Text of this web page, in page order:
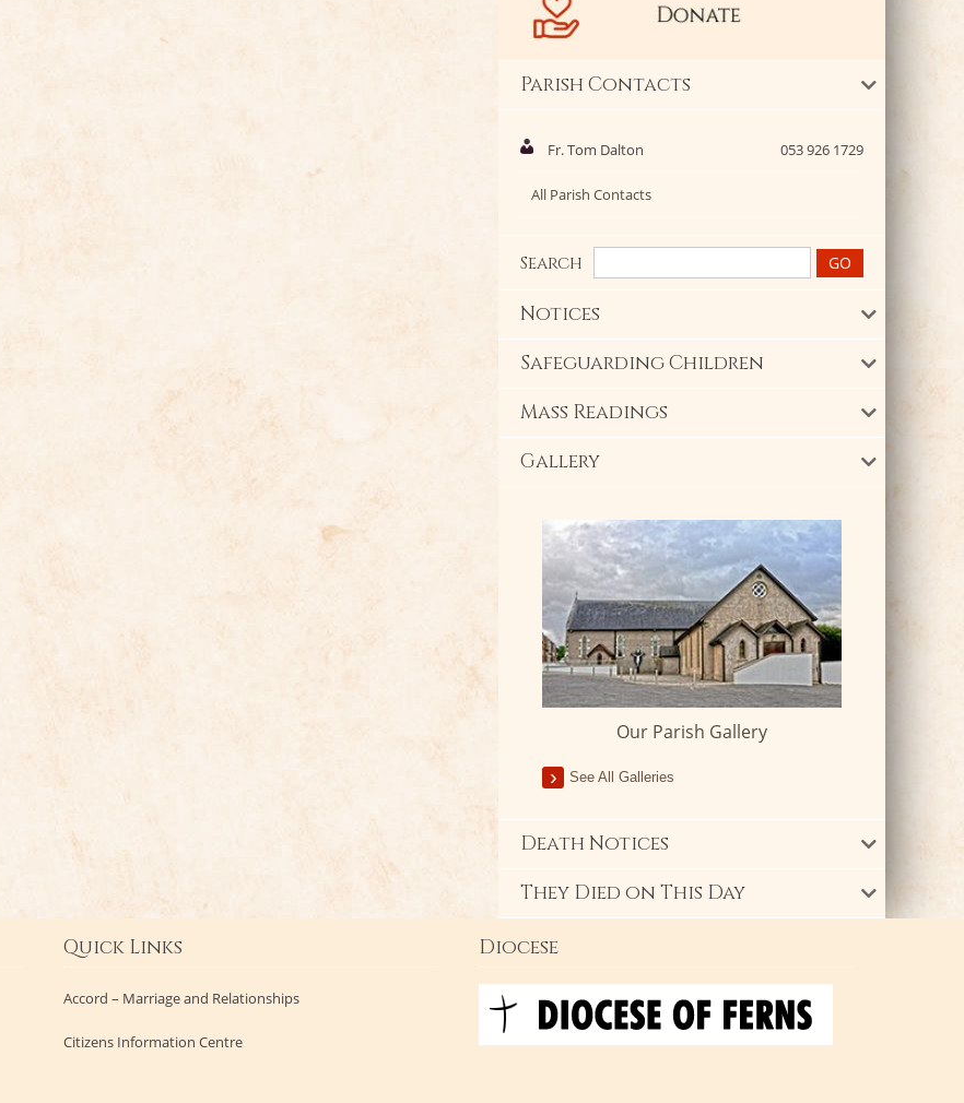
Parish Contacts
Fr. Tom Dalton 053 926 1729
All Parish Contacts
Search
Notices
Safeguarding Children
Mass Readings
Gallery
Our Parish Gallery
See All Galleries
Death Notices
They Died on This Day
Quick Links
Accord – Marriage and Relationships
Citizens Information Centre
Diocese